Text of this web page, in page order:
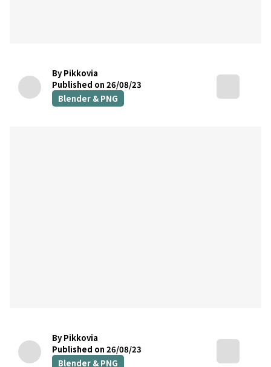
By Pikkovia
Published on 26/08/23
Blender & PNG
By Pikkovia
Published on 26/08/23
Blender & PNG